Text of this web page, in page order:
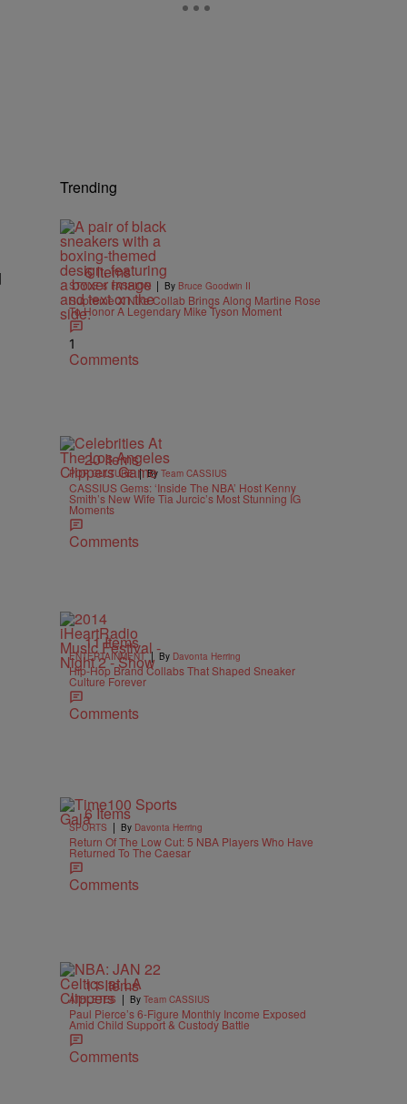
Trending
6 Items
STYLE & FASHION | By Bruce Goodwin II
Supreme X Nike Collab Brings Along Martine Rose
To Honor A Legendary Mike Tyson Moment
1
Comments
20 Items
POP CULTURE | By Team CASSIUS
CASSIUS Gems: ‘Inside The NBA’ Host Kenny
Smith’s New Wife Tia Jurcic’s Most Stunning IG
Moments
Comments
11 Items
ENTERTAINMENT | By Davonta Herring
Hip-Hop Brand Collabs That Shaped Sneaker
Culture Forever
Comments
6 Items
SPORTS | By Davonta Herring
Return Of The Low Cut: 5 NBA Players Who Have
Returned To The Caesar
Comments
11 Items
ATHLETES | By Team CASSIUS
Paul Pierce’s 6-Figure Monthly Income Exposed
Amid Child Support & Custody Battle
Comments